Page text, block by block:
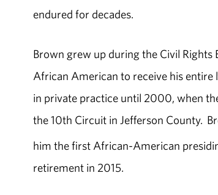
endured for decades.
Brown grew up during the Civil
African American to receive his entire
in private practice until 2000, when
the 10th Circuit in Jefferson County.
him the first African-American
retirement in 2015.